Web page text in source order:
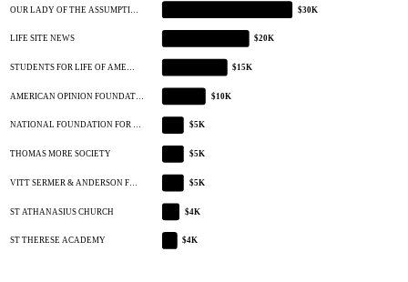
OUR LADY OF THE ASSUMPTI… $30K
LIFE SITE NEWS $20K
STUDENTS FOR LIFE OF AME… $15K
AMERICAN OPINION FOUNDAT… $10K
NATIONAL FOUNDATION FOR … $5K
THOMAS MORE SOCIETY $5K
VITT SERMER & ANDERSON F… $5K
ST ATHANASIUS CHURCH $4K
ST THERESE ACADEMY $4K